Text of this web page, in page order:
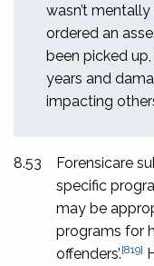
wasn’t
ordered an
been picked
years and
impacting
8.53
Forensicare
specific
may be
programs for
offenders’.[819]